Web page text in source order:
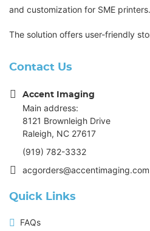
and customization for SME printers.
The solution offers user-friendly
Contact Us
Accent Imaging
Main address:
8121 Brownleigh Drive
Raleigh, NC 27617
(919) 782-3332
acgorders@accentimaging.com
Quick Links
FAQs